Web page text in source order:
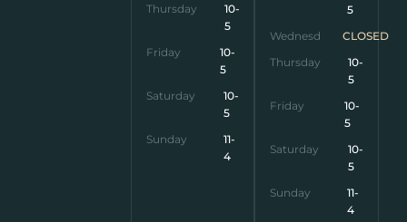
Thursday
10-
5
Friday
10-
5
Saturday
10-
5
Sunday
11-
4
5
Wednesday
CLOSED
Thursday
10-
5
Friday
10-
5
Saturday
10-
5
Sunday
11-
4